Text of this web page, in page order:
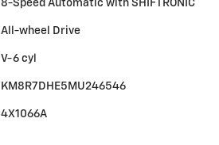
8-Speed Automatic with SHIFTRONIC
All-wheel Drive
V-6 cyl
KM8R7DHE5MU246546
4X1066A